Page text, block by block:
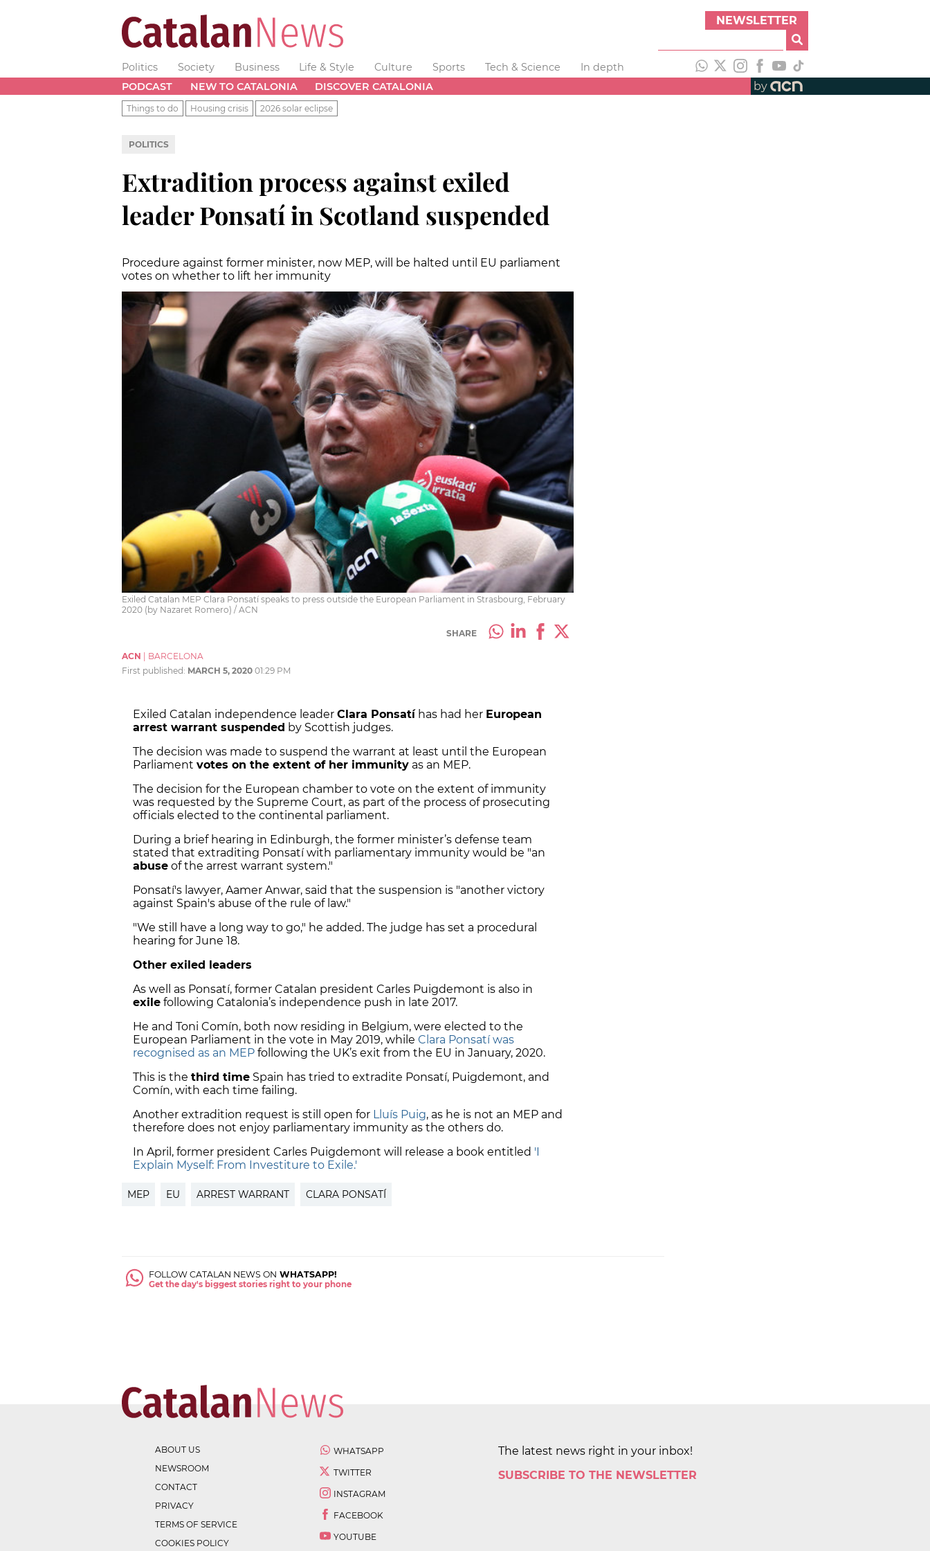
NEWSLETTER
Politics Society Business Life & Style Culture Sports Tech & Science
In depth
PODCAST
NEW TO CATALONIA DISCOVER CATALONIA by
Things to do Housing crisis 2026 solar eclipse
POLITICS
Extradition process against exiled
leader Ponsatí in Scotland suspended
Procedure against former minister, now MEP, will be halted until EU parliament
votes on whether to lift her immunity
Exiled Catalan MEP Clara Ponsatí speaks to press outside the European Parliament in Strasbourg, February
2020 (by Nazaret Romero) / ACN
SHARE
ACN
BARCELONA
First published: MARCH 5, 2020 01:29 PM
Exiled Catalan independence leader Clara Ponsatí has had her European
arrest warrant suspended by Scottish judges.
The decision was made to suspend the warrant at least until the European
Parliament votes on the extent of her immunity as an MEP.
The decision for the European chamber to vote on the extent of immunity
was requested by the Supreme Court, as part of the process of prosecuting
officials elected to the continental parliament.
During a brief hearing in Edinburgh, the former minister’s defense team
stated that extraditing Ponsatí with parliamentary immunity would be "an
abuse of the arrest warrant system."
Ponsatí's lawyer, Aamer Anwar, said that the suspension is "another victory
against Spain's abuse of the rule of law."
"We still have a long way to go," he added. The judge has set a procedural
hearing for June 18.
Other exiled leaders
As well as Ponsatí, former Catalan president Carles Puigdemont is also in
exile following Catalonia’s independence push in late 2017.
He and Toni Comín, both now residing in Belgium, were elected to the
European Parliament in the vote in May 2019, while Clara Ponsatí was
recognised as an MEP following the UK’s exit from the EU in January, 2020.
This is the third time Spain has tried to extradite Ponsatí, Puigdemont, and
Comín, with each time failing.
Another extradition request is still open for Lluís Puig, as he is not an MEP and
therefore does not enjoy parliamentary immunity as the others do.
In April, former president Carles Puigdemont will release a book entitled 'I
Explain Myself: From Investiture to Exile.'
MEP EU ARREST WARRANT CLARA PONSATÍ
FOLLOW CATALAN NEWS ON WHATSAPP!
Get the day's biggest stories right to your phone
ABOUT US
NEWSROOM
CONTACT
PRIVACY
TERMS OF SERVICE
COOKIES POLICY
WHATSAPP
TWITTER
INSTAGRAM
FACEBOOK
YOUTUBE
The latest news right in your inbox!
SUBSCRIBE TO THE NEWSLETTER